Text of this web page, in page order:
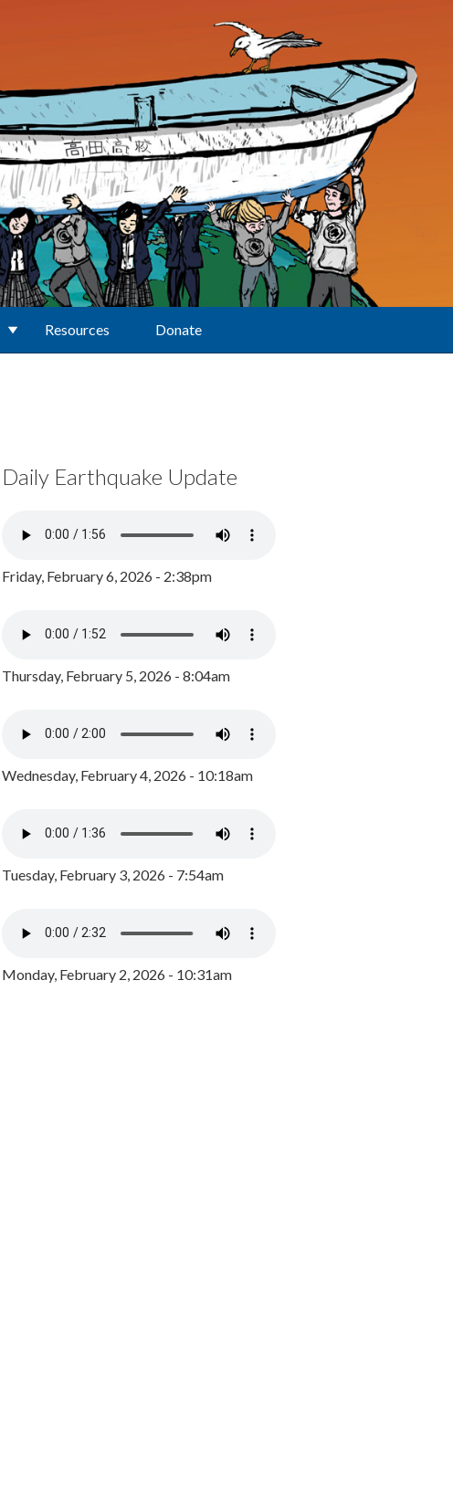
Resources Donate
Daily Earthquake Update
Friday, February 6, 2026 - 2:38pm
Thursday, February 5, 2026 - 8:04am
Wednesday, February 4, 2026 - 10:18am
Tuesday, February 3, 2026 - 7:54am
Monday, February 2, 2026 - 10:31am